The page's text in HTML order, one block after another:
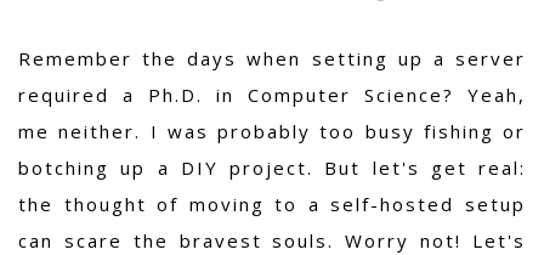
Remember the days when setting up a server
required a Ph.D. in Computer Science? Yeah,
me neither. I was probably too busy fishing or
botching up a DIY project. But let's get real:
the thought of moving to a self-hosted setup
can scare the bravest souls. Worry not! Let's